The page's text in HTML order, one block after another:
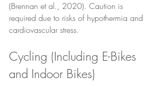
(Brennan et al., 2020). Caution is
required due to risks of hypothermia and
cardiovascular stress.
Cycling (Including E-Bikes
and Indoor Bikes)